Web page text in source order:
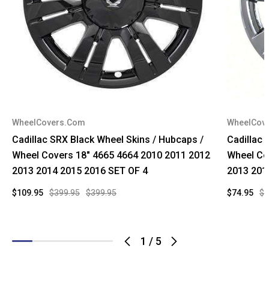
1 / 5
WheelCovers.Com
Cadillac SRX Black Wheel Skins / Hubcaps /
Wheel Covers 18" 4665 4664 2010 2011 2012
2013 2014 2015 2016 SET OF 4
$399.95 $399.95
$109.95
Cadillac
Wheel
2013
$74.95